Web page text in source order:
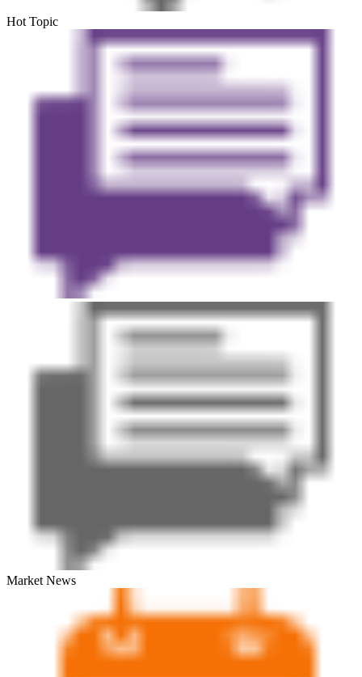
Hot Topic
Market News